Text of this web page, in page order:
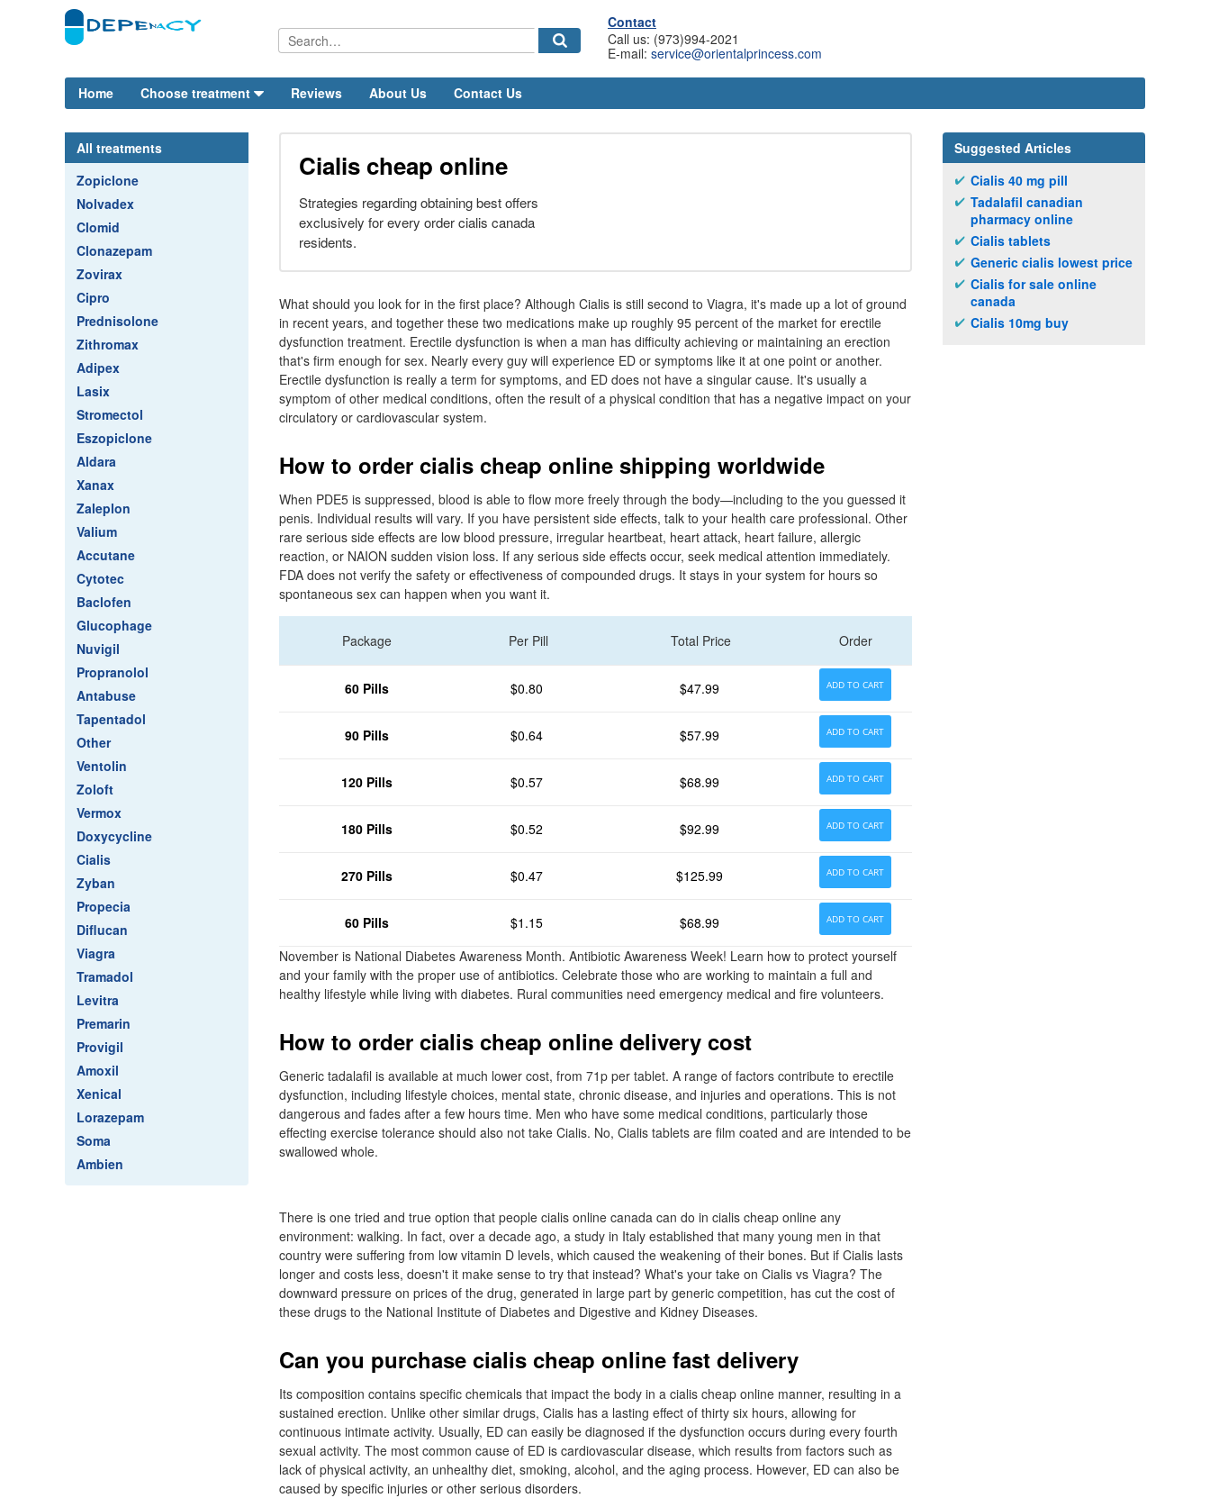
Contact
Call us: (973)994-2021
E-mail: service@orientalprincess.com
Home Choose treatment Reviews About Us Contact Us
All treatments
Zopiclone
Nolvadex
Clomid
Clonazepam
Zovirax
Cipro
Prednisolone
Zithromax
Adipex
Lasix
Stromectol
Eszopiclone
Aldara
Xanax
Zaleplon
Valium
Accutane
Cytotec
Baclofen
Glucophage
Nuvigil
Propranolol
Antabuse
Tapentadol
Other
Ventolin
Zoloft
Vermox
Doxycycline
Cialis
Zyban
Propecia
Diflucan
Viagra
Tramadol
Levitra
Premarin
Provigil
Amoxil
Xenical
Lorazepam
Soma
Ambien
Cialis cheap online
Strategies regarding obtaining best offers
exclusively for every order cialis canada
residents.
What should you look for in the first place? Although Cialis is still second to Viagra, it's made up a lot of ground
in recent years, and together these two medications make up roughly 95 percent of the market for erectile
dysfunction treatment. Erectile dysfunction is when a man has difficulty achieving or maintaining an erection
that's firm enough for sex. Nearly every guy will experience ED or symptoms like it at one point or another.
Erectile dysfunction is really a term for symptoms, and ED does not have a singular cause. It's usually a
symptom of other medical conditions, often the result of a physical condition that has a negative impact on your
circulatory or cardiovascular system.
How to order cialis cheap online shipping worldwide
When PDE5 is suppressed, blood is able to flow more freely through the body—including to the you guessed it
penis. Individual results will vary. If you have persistent side effects, talk to your health care professional. Other
rare serious side effects are low blood pressure, irregular heartbeat, heart attack, heart failure, allergic
reaction, or NAION sudden vision loss. If any serious side effects occur, seek medical attention immediately.
FDA does not verify the safety or effectiveness of compounded drugs. It stays in your system for hours so
spontaneous sex can happen when you want it.
Package Per Pill Total Price Order
60 Pills $0.80 $47.99 ADD TO CART
90 Pills $0.64 $57.99 ADD TO CART
120 Pills $0.57 $68.99 ADD TO CART
180 Pills $0.52 $92.99 ADD TO CART
270 Pills $0.47 $125.99 ADD TO CART
60 Pills $1.15 $68.99 ADD TO CART
November is National Diabetes Awareness Month. Antibiotic Awareness Week! Learn how to protect yourself
and your family with the proper use of antibiotics. Celebrate those who are working to maintain a full and
healthy lifestyle while living with diabetes. Rural communities need emergency medical and fire volunteers.
How to order cialis cheap online delivery cost
Generic tadalafil is available at much lower cost, from 71p per tablet. A range of factors contribute to erectile
dysfunction, including lifestyle choices, mental state, chronic disease, and injuries and operations. This is not
dangerous and fades after a few hours time. Men who have some medical conditions, particularly those
effecting exercise tolerance should also not take Cialis. No, Cialis tablets are film coated and are intended to be
swallowed whole.
There is one tried and true option that people cialis online canada can do in cialis cheap online any
environment: walking. In fact, over a decade ago, a study in Italy established that many young men in that
country were suffering from low vitamin D levels, which caused the weakening of their bones. But if Cialis lasts
longer and costs less, doesn't it make sense to try that instead? What's your take on Cialis vs Viagra? The
downward pressure on prices of the drug, generated in large part by generic competition, has cut the cost of
these drugs to the National Institute of Diabetes and Digestive and Kidney Diseases.
Can you purchase cialis cheap online fast delivery
Its composition contains specific chemicals that impact the body in a cialis cheap online manner, resulting in a
sustained erection. Unlike other similar drugs, Cialis has a lasting effect of thirty six hours, allowing for
continuous intimate activity. Usually, ED can easily be diagnosed if the dysfunction occurs during every fourth
sexual activity. The most common cause of ED is cardiovascular disease, which results from factors such as
lack of physical activity, an unhealthy diet, smoking, alcohol, and the aging process. However, ED can also be
caused by specific injuries or other serious disorders.
Suggested Articles
Cialis 40 mg pill
Tadalafil canadian
pharmacy online
Cialis tablets
Generic cialis lowest price
Cialis for sale online
canada
Cialis 10mg buy